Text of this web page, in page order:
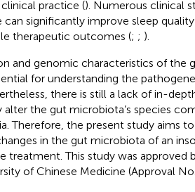
practice (). Numerous clinical
significantly improve sleep
therapeutic outcomes (; ; ).
and genomic characteristics of the
for understanding the
there is still a lack of in-
the gut microbiota’s species
Therefore, the present study aims
in the gut microbiota of an
treatment. This study was approved
of Chinese Medicine (Approval